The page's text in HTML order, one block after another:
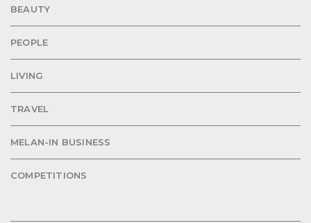
BEAUTY
PEOPLE
LIVING
TRAVEL
MELAN-IN BUSINESS
COMPETITIONS